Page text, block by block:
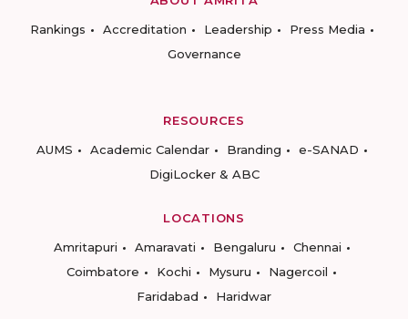
Rankings
Accreditation Leadership
Press Media
Governance
RESOURCES
AUMS
Academic Calendar Branding
e-SANAD
DigiLocker & ABC
LOCATIONS
Amritapuri
Amaravati Bengaluru
Chennai
Coimbatore
Kochi Mysuru
Nagercoil
Faridabad
Haridwar